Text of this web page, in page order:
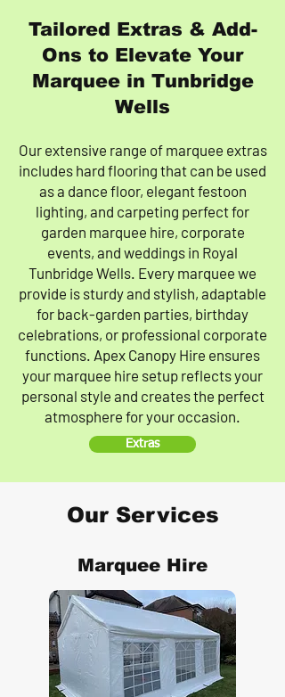
Tailored Extras & Add-
Ons to Elevate Your
Marquee in Tunbridge
Wells
Our extensive range of marquee extras
includes hard flooring that can be used
as a dance floor, elegant festoon
lighting, and carpeting perfect for
garden marquee hire, corporate
events, and weddings in Royal
Tunbridge Wells. Every marquee we
provide is sturdy and stylish, adaptable
for back-garden parties, birthday
celebrations, or professional corporate
functions. Apex Canopy Hire ensures
your marquee hire setup reflects your
personal style and creates the perfect
atmosphere for your occasion.
Extras
Our Services
Marquee Hire